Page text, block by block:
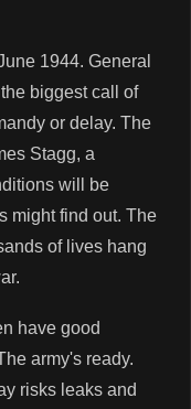
1944. General
biggest call of
or delay. The
Stagg, a
will be
might find out. The
of lives hang
have good
army's ready.
risks leaks and